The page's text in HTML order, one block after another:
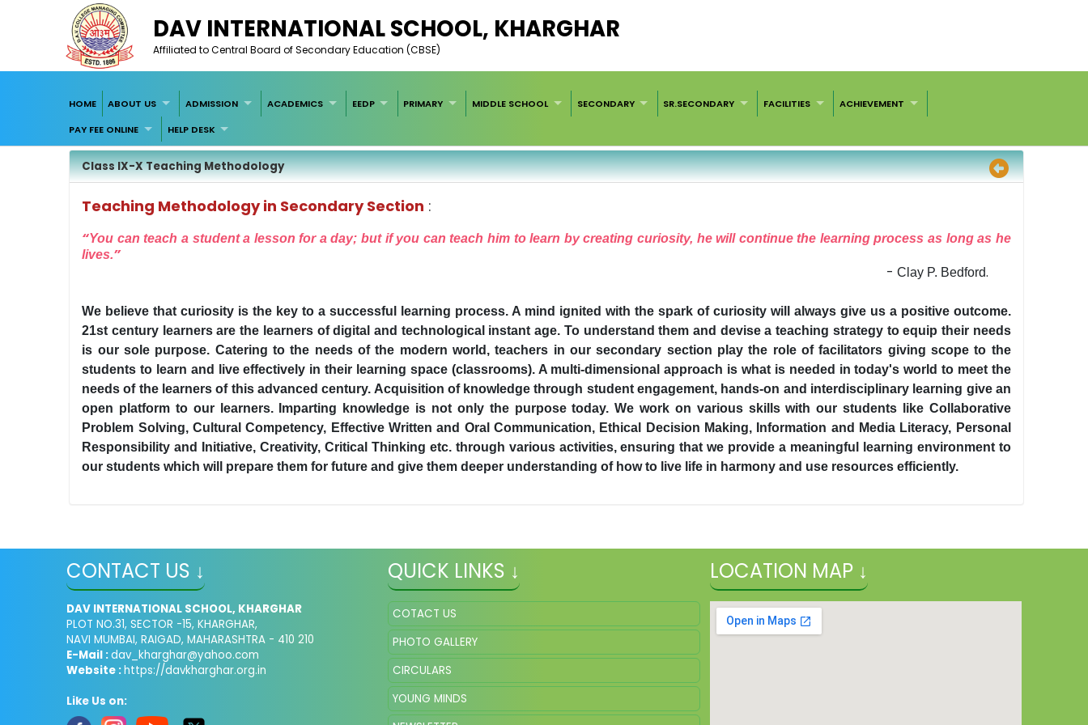
DAV INTERNATIONAL SCHOOL, KHARGHAR
Affiliated to Central Board of Secondary Education (CBSE)
HOME ABOUT US ADMISSION ACADEMICS EEDP PRIMARY MIDDLE SCHOOL SECONDARY SR.SECONDARY FACILITIES
ACHIEVEMENT
PAY FEE ONLINE
HELP DESK
Class IX-X Teaching Methodology
Teaching Methodology in Secondary Section :
“You can teach a student a lesson for a day; but if you can teach him to learn by creating curiosity, he will continue the learning process as long as he
lives.”
- Clay P. Bedford.
We believe that curiosity is the key to a successful learning process. A mind ignited with the spark of curiosity will always give us a positive outcome.
21st century learners are the learners of digital and technological instant age. To understand them and devise a teaching strategy to equip their needs
is our sole purpose. Catering to the needs of the modern world, teachers in our secondary section play the role of facilitators giving scope to the
students to learn and live effectively in their learning space (classrooms). A multi-dimensional approach is what is needed in today's world to meet the
needs of the learners of this advanced century. Acquisition of knowledge through student engagement, hands-on and interdisciplinary learning give an
open platform to our learners. Imparting knowledge is not only the purpose today. We work on various skills with our students like Collaborative
Problem Solving, Cultural Competency, Effective Written and Oral Communication, Ethical Decision Making, Information and Media Literacy, Personal
Responsibility and Initiative, Creativity, Critical Thinking etc. through various activities, ensuring that we provide a meaningful learning environment to
our students which will prepare them for future and give them deeper understanding of how to live life in harmony and use resources efficiently.
CONTACT US ↓
DAV INTERNATIONAL SCHOOL, KHARGHAR
PLOT NO.31, SECTOR -15, KHARGHAR,
NAVI MUMBAI, RAIGAD, MAHARASHTRA - 410 210
E-Mail :dav_kharghar@yahoo.com
Website :https://davkharghar.org.in
Like Us on:
QUICK LINKS ↓
COTACT US
PHOTO GALLERY
CIRCULARS
YOUNG MINDS
LOCATION MAP ↓